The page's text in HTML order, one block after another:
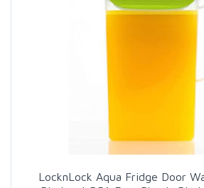
LocknLock Aqua Fridge Door